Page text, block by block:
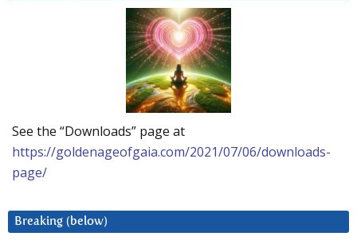
See the “Downloads” page at
https://goldenageofgaia.com/2021/07/06/downloads-
page/
Breaking (below)